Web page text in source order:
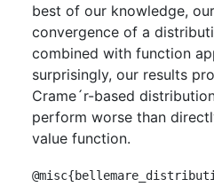
best of our knowledge,
convergence of a
combined with function
surprisingly, our results
Crame´r-based
perform worse than
value function.